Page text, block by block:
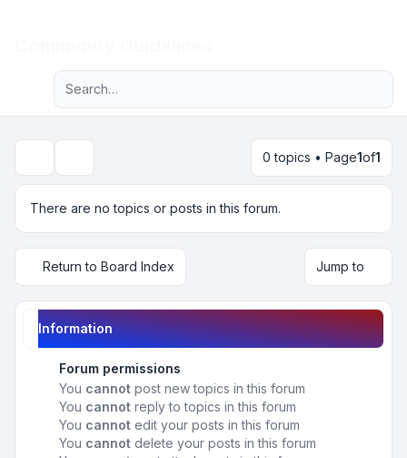
Navigation menu
Advanced search
0 topics • Page1of1
There are no topics or posts in this forum.
Return to Board Index Jump to
Information
Forum permissions
You cannot post new topics in this forum
You cannot reply to topics in this forum
You cannot edit your posts in this forum
You cannot delete your posts in this forum